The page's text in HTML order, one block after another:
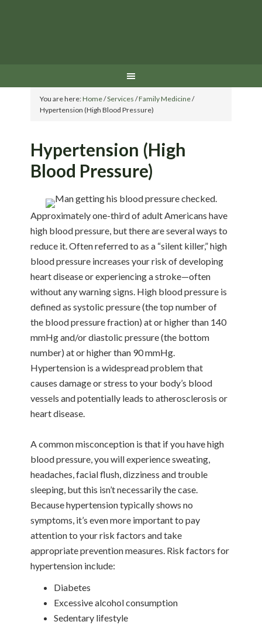
You are here:Home/Services /Family Medicine/
Hypertension (High Blood Pressure)
Hypertension (High
Blood Pressure)
Approximately one-third of adult Americans have
high blood pressure, but there are several ways to
reduce it. Often referred to as a “silent killer,” high
blood pressure increases your risk of developing
heart disease or experiencing a stroke—often
without any warning signs. High blood pressure is
defined as systolic pressure (the top number of
the blood pressure fraction) at or higher than 140
mmHg and/or diastolic pressure (the bottom
number) at or higher than 90 mmHg.
Hypertension is a widespread problem that
causes damage or stress to your body’s blood
vessels and potentially leads to atherosclerosis or
heart disease.
A common misconception is that if you have high
blood pressure, you will experience sweating,
headaches, facial flush, dizziness and trouble
sleeping, but this isn’t necessarily the case.
Because hypertension typically shows no
symptoms, it’s even more important to pay
attention to your risk factors and take
appropriate prevention measures. Risk factors for
hypertension include:
Diabetes
Excessive alcohol consumption
Sedentary lifestyle